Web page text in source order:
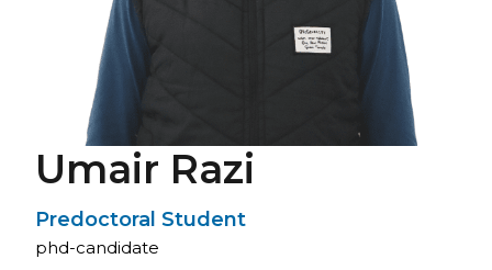
Umair Razi
Predoctoral Student
phd-candidate